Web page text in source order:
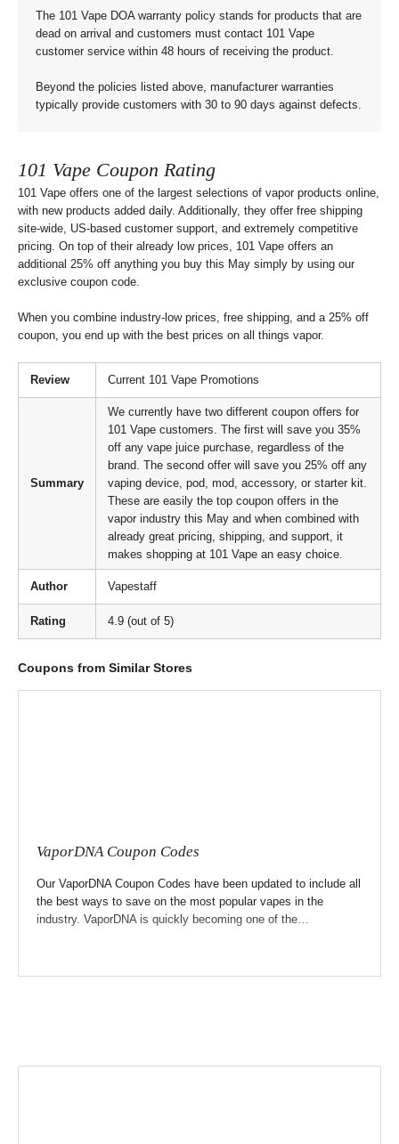
The 101 Vape DOA warranty policy stands for products that are
dead on arrival and customers must contact 101 Vape
customer service within 48 hours of receiving the product.
Beyond the policies listed above, manufacturer warranties
typically provide customers with 30 to 90 days against defects.
101 Vape Coupon Rating
101 Vape offers one of the largest selections of vapor products online,
with new products added daily. Additionally, they offer free shipping
site-wide, US-based customer support, and extremely competitive
pricing. On top of their already low prices, 101 Vape offers an
additional 25% off anything you buy this May simply by using our
exclusive coupon code.
When you combine industry-low prices, free shipping, and a 25% off
coupon, you end up with the best prices on all things vapor.
Review Current 101 Vape Promotions
Summary
We currently have two different coupon offers for
101 Vape customers. The first will save you 35%
off any vape juice purchase, regardless of the
brand. The second offer will save you 25% off any
vaping device, pod, mod, accessory, or starter kit.
These are easily the top coupon offers in the
vapor industry this May and when combined with
already great pricing, shipping, and support, it
makes shopping at 101 Vape an easy choice.
Author Vapestaff
Rating 4.9 (out of 5)
Coupons from Similar Stores
VaporDNA Coupon Codes
Our VaporDNA Coupon Codes have been updated to include all
the best ways to save on the most popular vapes in the
industry. VaporDNA is quickly becoming one of the…